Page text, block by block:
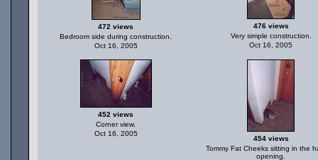
472 views
Bedroom side during construction.
Oct 16, 2005
476 views
Very simple construction.
Oct 16, 2005
452 views
Corner view.
Oct 16, 2005
454 views
Tommy Fat Cheeks sitting in the
opening.